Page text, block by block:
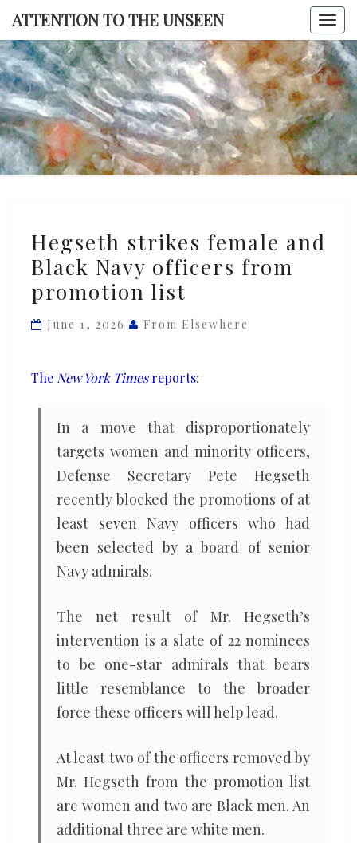
Skip
content
ATTENTION TO THE UNSEEN
TO THE
strikes
female
and
Navy
from
Hegseth strikes female and
Black Navy officers from
promotion list
June 1, 2026 From Elsewhere
The New York Timesreports:
In a move that disproportionately
targets women and minority officers,
Defense Secretary Pete Hegseth
recently blocked the promotions of at
least seven Navy officers who had
been selected by a board of senior
Navy admirals.
The net result of Mr. Hegseth’s
intervention is a slate of 22 nominees
to be one-star admirals that bears
little resemblance to the broader
force these officers will help lead.
At least two of the officers removed by
Mr. Hegseth from the promotion list
are women and two are Black men. An
additional three are white men.